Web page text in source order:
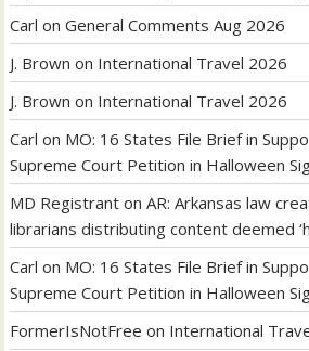
Carl onGeneral Comments Aug 2026
J. Brown on International Travel 2026
J. Brown on International Travel 2026
Carl on MO: 16 States File Brief in
Supreme Court Petition in Halloween
MD Registrant onAR: Arkansas law
librarians distributing content deemed
Carl on MO: 16 States File Brief in
Supreme Court Petition in Halloween
FormerIsNotFree on International